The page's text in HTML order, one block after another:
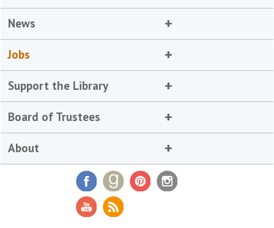
News
Jobs
Support the Library
Board of Trustees
About